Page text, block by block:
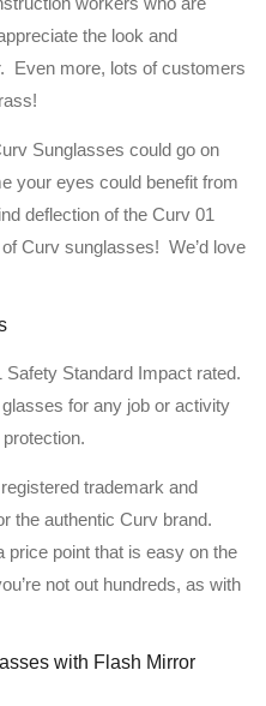
the look and
Even more, lots of customers
Sunglasses could go on
your eyes could benefit from
deflection of the Curv 01
Curv sunglasses! We’d love
Standard Impact rated.
for any job or activity
trademark and
the authentic Curv brand.
price point that is easy on the
not out hundreds, as with
with Flash Mirror